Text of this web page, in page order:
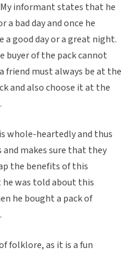
informant states that he
bad day and once he
good day or a great night.
buyer of the pack cannot
friend must always be at the
and also choose it at the
whole-heartedly and thus
makes sure that they
the benefits of this
was told about this
he bought a pack of
folklore, as it is a fun